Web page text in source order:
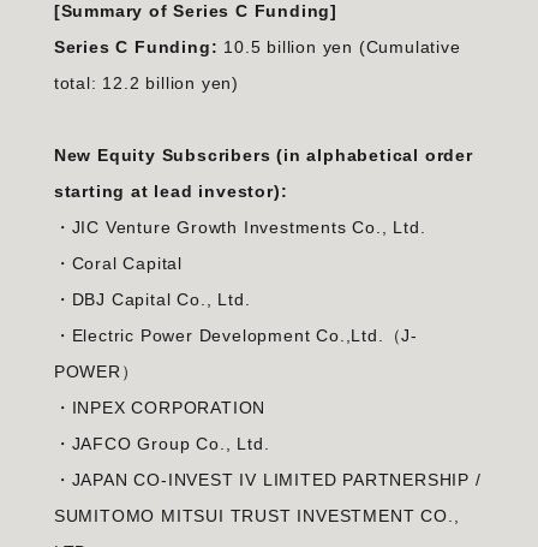
[Summary of Series C Funding]
Series C Funding: 10.5 billion yen (Cumulative
total: 12.2 billion yen)
New Equity Subscribers (in alphabetical order
starting at lead investor):
・JIC Venture Growth Investments Co., Ltd.
・Coral Capital
・DBJ Capital Co., Ltd.
・Electric Power Development Co.,Ltd.（J-
POWER）
・INPEX CORPORATION
・JAFCO Group Co., Ltd.
・JAPAN CO-INVEST IV LIMITED PARTNERSHIP /
SUMITOMO MITSUI TRUST INVESTMENT CO.,